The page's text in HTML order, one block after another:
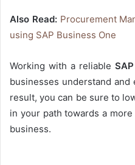
Also Read: Procurement
using SAP Business One
Working with a reliable
businesses understand
result, you can be sure to
in your path towards a
business.